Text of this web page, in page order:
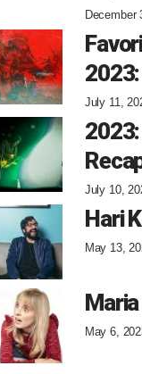
December
July 11,
July 10,
Hari
May 13,
May 6,